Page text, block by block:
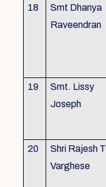
18
Smt Dhanya
Raveendran
19
Smt. Lissy
Joseph
20
Shri Rajesh T
Varghese